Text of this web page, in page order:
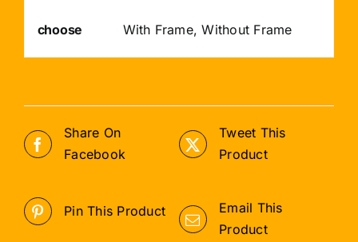
choose With Frame, Without Frame
Share On
Facebook
Tweet This
Product
Pin This Product
Email This
Product